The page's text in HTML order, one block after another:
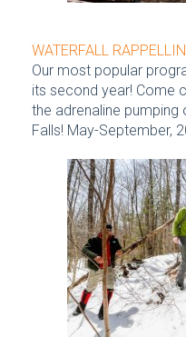
WATERFALL
Our most popular
its second year! Come
the adrenaline
Falls! May-September,